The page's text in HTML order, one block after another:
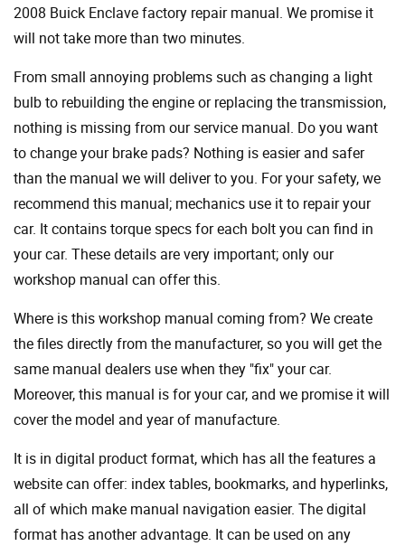
2008 Buick Enclave factory repair manual. We promise it
will not take more than two minutes.
From small annoying problems such as changing a light
bulb to rebuilding the engine or replacing the transmission,
nothing is missing from our service manual. Do you want
to change your brake pads? Nothing is easier and safer
than the manual we will deliver to you. For your safety, we
recommend this manual; mechanics use it to repair your
car. It contains torque specs for each bolt you can find in
your car. These details are very important; only our
workshop manual can offer this.
Where is this workshop manual coming from? We create
the files directly from the manufacturer, so you will get the
same manual dealers use when they "fix" your car.
Moreover, this manual is for your car, and we promise it will
cover the model and year of manufacture.
It is in digital product format, which has all the features a
website can offer: index tables, bookmarks, and hyperlinks,
all of which make manual navigation easier. The digital
format has another advantage. It can be used on any